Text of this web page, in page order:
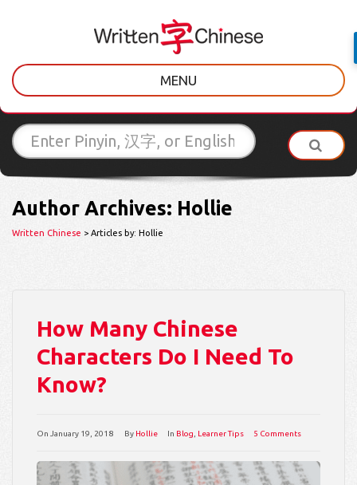
MENU
Author Archives: Hollie
Written Chinese > Articles by: Hollie
How Many Chinese
Characters Do I Need To
Know?
On January 19, 2018 By Hollie In Blog Learner Tips 5 Comments